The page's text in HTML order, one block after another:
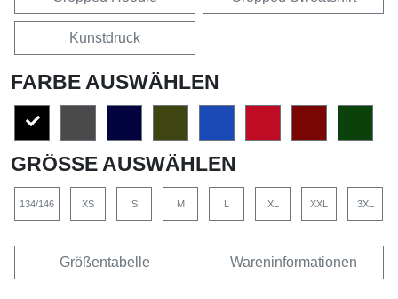
Kunstdruck
FARBE AUSWÄHLEN
GRÖSSE AUSWÄHLEN
134/146 XS S M L XL XXL 3XL
Größentabelle Wareninformationen